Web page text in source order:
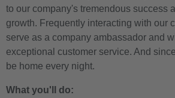
to our company's tremendous success
growth. Frequently interacting with our
serve as a company ambassador and
exceptional customer service. And
be home every night.
What you'll do: